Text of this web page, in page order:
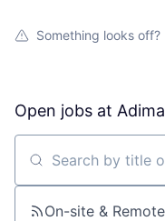
Something looks off?
Open jobs at
Search by title or
On-site & Remote